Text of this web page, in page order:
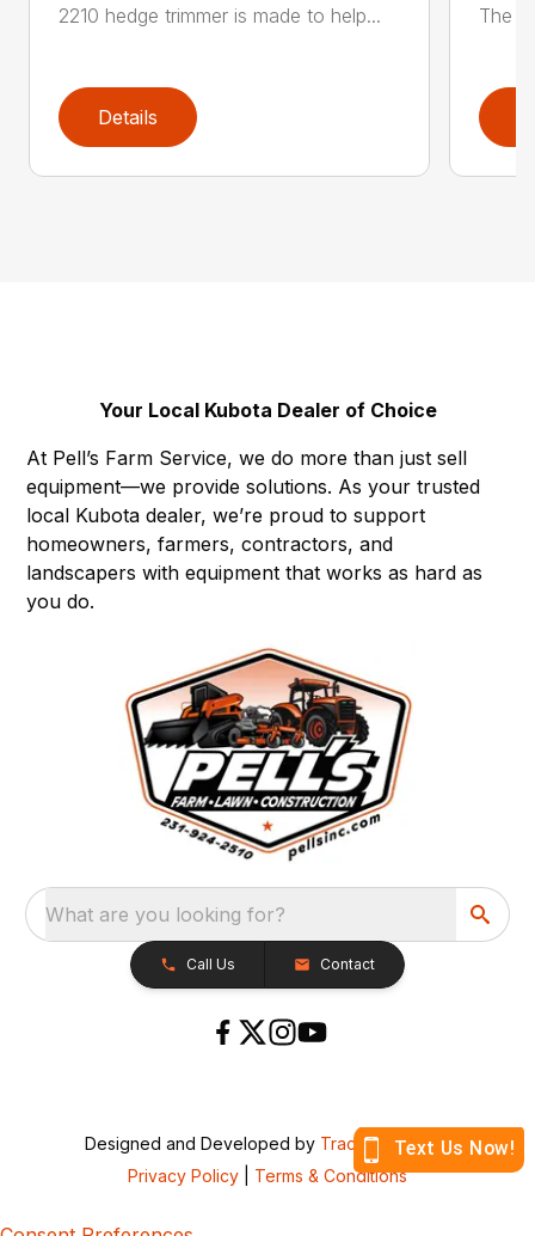
2210 hedge trimmer is made to help...
Details
The
Your Local Kubota Dealer of Choice
At Pell’s Farm Service, we do more than just sell
equipment—we provide solutions. As your trusted
local Kubota dealer, we’re proud to support
homeowners, farmers, contractors, and
landscapers with equipment that works as hard as
you do.
What are you looking for?
Call Us Contact
Designed and Developed by TracTru
, © 2026
Privacy Policy
Terms & Conditions